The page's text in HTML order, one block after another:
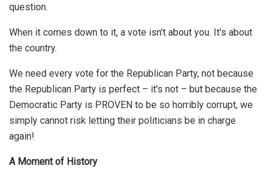
question.
When it comes down to it, a vote isn't about you. It's about
the country.
We need every vote for the Republican Party, not because
the Republican Party is perfect – it's not – but because the
Democratic Party is PROVEN to be so horribly corrupt, we
simply cannot risk letting their politicians be in charge
again!
A Moment of History